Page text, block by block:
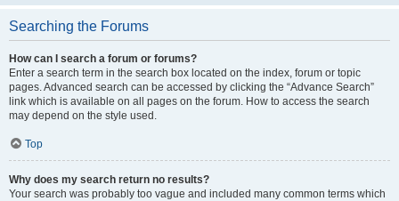
Searching the Forums
How can I search a forum or forums?
Enter a search term in the search box located on the index, forum or topic
pages. Advanced search can be accessed by clicking the “Advance Search”
link which is available on all pages on the forum. How to access the search
may depend on the style used.
Top
Why does my search return no results?
Your search was probably too vague and included many common terms which